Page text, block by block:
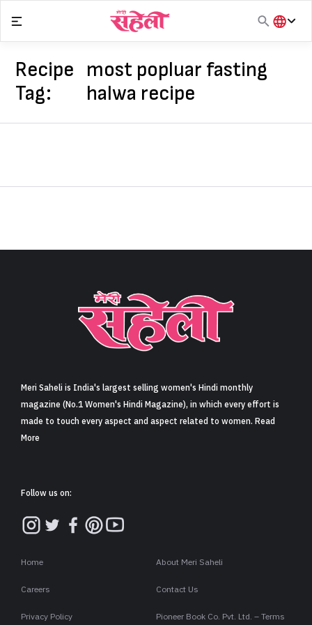
Sign in
content
हिंदी
Recipe
Tag:
most popluar fasting
halwa recipe
Meri Saheli is India's largest selling women's Hindi monthly
magazine (No.1 Women's Hindi Magazine), in which every effort is
made to touch every aspect and aspect related to women. Read
More
Follow us on:
Home About Meri Saheli
Careers Contact Us
Privacy Policy Pioneer Book Co. Pvt. Ltd. – Terms